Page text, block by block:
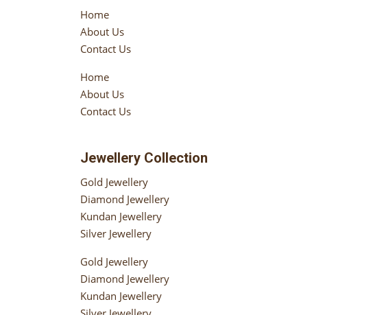
Home
About Us
Contact Us
Home
About Us
Contact Us
Jewellery Collection
Gold Jewellery
Diamond Jewellery
Kundan Jewellery
Silver Jewellery
Gold Jewellery
Diamond Jewellery
Kundan Jewellery